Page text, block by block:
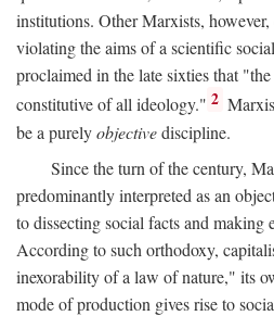
institutions. Other Marxists,
violating the aims of a scientific
proclaimed in the late sixties that
constitutive of all ideology." 2
be a purelyobjectivediscipline.
Since the turn of the century,
predominantly interpreted as an
to dissecting social facts and making
According to such orthodoxy,
inexorability of a law of nature," its
mode of production gives rise to